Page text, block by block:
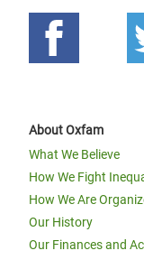
About Oxfam
What We Believe
How We Fight
How We Are
Our History
Our Finances and